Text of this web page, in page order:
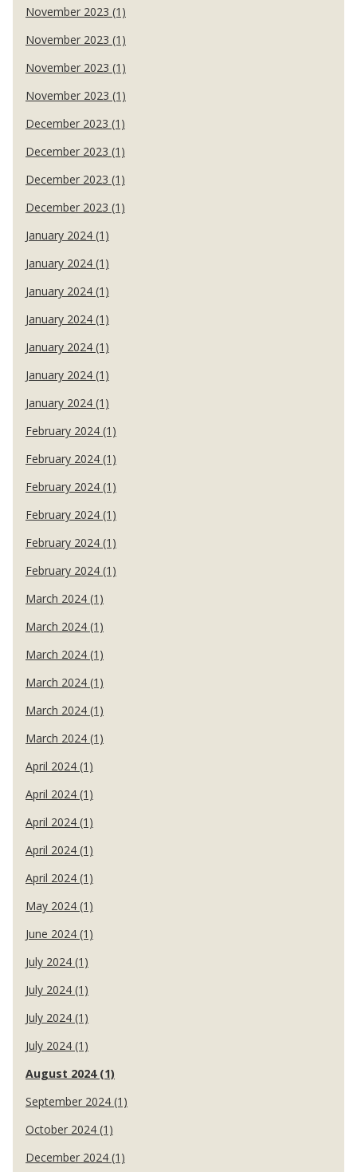
November 2023 (1)
November 2023 (1)
November 2023 (1)
November 2023 (1)
December 2023 (1)
December 2023 (1)
December 2023 (1)
December 2023 (1)
January 2024 (1)
January 2024 (1)
January 2024 (1)
January 2024 (1)
January 2024 (1)
January 2024 (1)
January 2024 (1)
February 2024 (1)
February 2024 (1)
February 2024 (1)
February 2024 (1)
February 2024 (1)
February 2024 (1)
March 2024 (1)
March 2024 (1)
March 2024 (1)
March 2024 (1)
March 2024 (1)
March 2024 (1)
April 2024 (1)
April 2024 (1)
April 2024 (1)
April 2024 (1)
April 2024 (1)
May 2024 (1)
June 2024 (1)
July 2024 (1)
July 2024 (1)
July 2024 (1)
July 2024 (1)
August 2024 (1)
September 2024 (1)
October 2024 (1)
December 2024 (1)